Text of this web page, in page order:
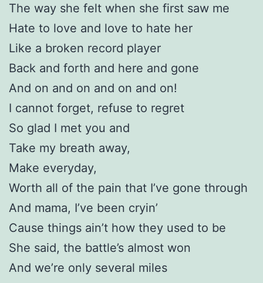
The way she felt when she first saw me
Hate to love and love to hate her
Like a broken record player
Back and forth and here and gone
And on and on and on and on!
I cannot forget, refuse to regret
So glad I met you and
Take my breath away,
Make everyday,
Worth all of the pain that I’ve gone through
And mama, I’ve been cryin’
Cause things ain’t how they used to be
She said, the battle’s almost won
And we’re only several miles